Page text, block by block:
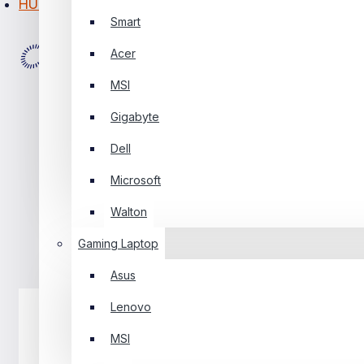
PC Builder
Your Shopping Cart Is Empty!
Smart
Acer
MSI
Gigabyte
Dell
Microsoft
Walton
Gaming Laptop
Asus
Lenovo
MSI
HUAWEI